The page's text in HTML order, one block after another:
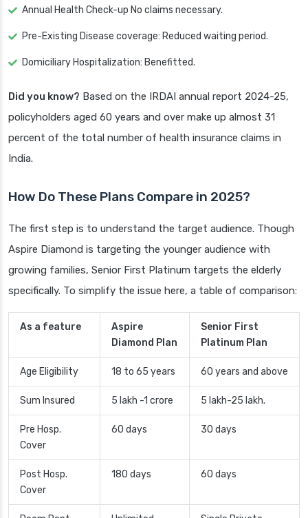
Annual Health Check-up No claims necessary.
Pre-Existing Disease coverage: Reduced waiting period.
Domiciliary Hospitalization: Benefitted.
Did you know? Based on the IRDAI annual report 2024-25,
policyholders aged 60 years and over make up almost 31
percent of the total number of health insurance claims in
India.
How Do These Plans Compare in 2025?
The first step is to understand the target audience. Though
Aspire Diamond is targeting the younger audience with
growing families, Senior First Platinum targets the elderly
specifically. To simplify the issue here, a table of comparison:
As a feature
Aspire
Diamond Plan
Senior First
Platinum Plan
Age Eligibility 18 to 65 years 60 years and above
Sum Insured 5 lakh -1 crore 5 lakh-25 lakh.
Pre Hosp.
Cover
60 days 30 days
Post Hosp.
Cover
180 days 60 days